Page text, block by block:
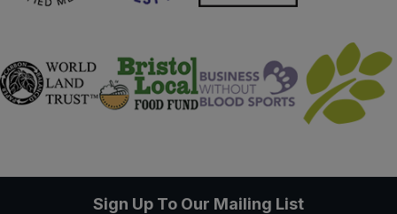
Sign Up To Our Mailing List